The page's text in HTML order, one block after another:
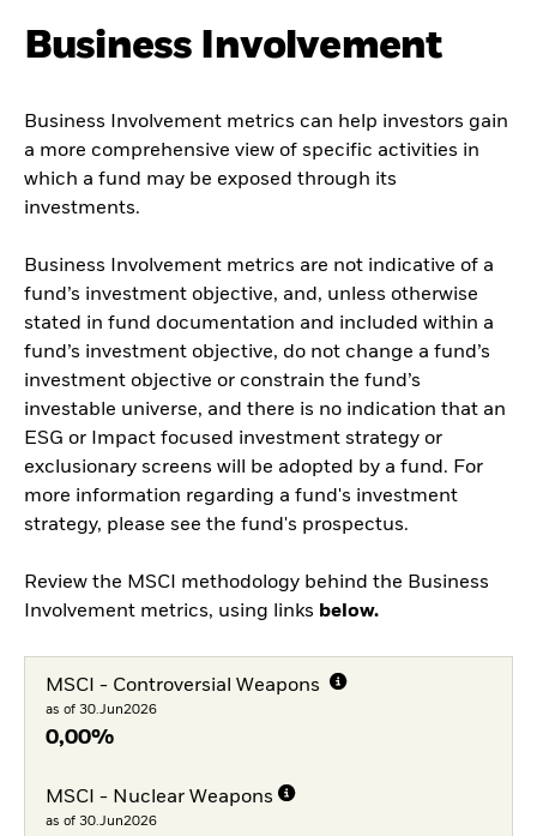
Business Involvement
Business Involvement metrics can help investors gain
a more comprehensive view of specific activities in
which a fund may be exposed through its
investments.
Business Involvement metrics are not indicative of a
fund’s investment objective, and, unless otherwise
stated in fund documentation and included within a
fund’s investment objective, do not change a fund’s
investment objective or constrain the fund’s
investable universe, and there is no indication that an
ESG or Impact focused investment strategy or
exclusionary screens will be adopted by a fund. For
more information regarding a fund's investment
strategy, please see the fund's prospectus.
Review the MSCI methodology behind the Business
Involvement metrics, using links below.
MSCI - Controversial Weapons
as of 30.Jun2026
0,00%
MSCI - Nuclear Weapons
as of 30.Jun2026